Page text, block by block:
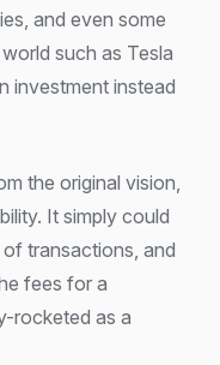
and even some
such as Tesla
investment instead
the original vision,
It simply could
transactions, and
fees for a
rocketed as a